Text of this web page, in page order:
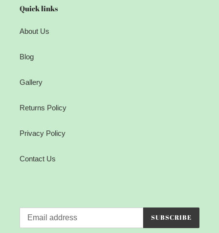
Quick links
About Us
Blog
Gallery
Returns Policy
Privacy Policy
Contact Us
SUBSCRIBE